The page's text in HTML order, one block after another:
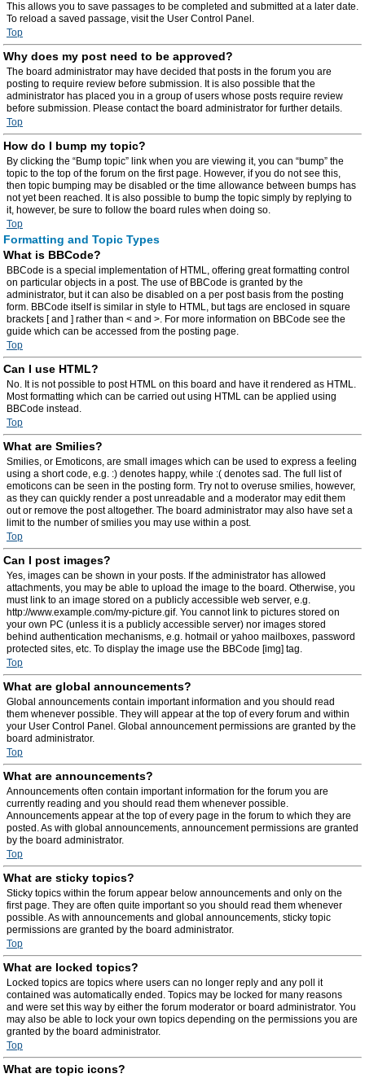
This allows you to save passages to be completed and submitted at a later date.
To reload a saved passage, visit the User Control Panel.
Top
Why does my post need to be approved?
The board administrator may have decided that posts in the forum you are
posting to require review before submission. It is also possible that the
administrator has placed you in a group of users whose posts require review
before submission. Please contact the board administrator for further details.
Top
How do I bump my topic?
By clicking the “Bump topic” link when you are viewing it, you can “bump” the
topic to the top of the forum on the first page. However, if you do not see this,
then topic bumping may be disabled or the time allowance between bumps has
not yet been reached. It is also possible to bump the topic simply by replying to
it, however, be sure to follow the board rules when doing so.
Top
Formatting and Topic Types
What is BBCode?
BBCode is a special implementation of HTML, offering great formatting control
on particular objects in a post. The use of BBCode is granted by the
administrator, but it can also be disabled on a per post basis from the posting
form. BBCode itself is similar in style to HTML, but tags are enclosed in square
brackets [ and ] rather than < and >. For more information on BBCode see the
guide which can be accessed from the posting page.
Top
Can I use HTML?
No. It is not possible to post HTML on this board and have it rendered as HTML.
Most formatting which can be carried out using HTML can be applied using
BBCode instead.
Top
What are Smilies?
Smilies, or Emoticons, are small images which can be used to express a feeling
using a short code, e.g. :) denotes happy, while :( denotes sad. The full list of
emoticons can be seen in the posting form. Try not to overuse smilies, however,
as they can quickly render a post unreadable and a moderator may edit them
out or remove the post altogether. The board administrator may also have set a
limit to the number of smilies you may use within a post.
Top
Can I post images?
Yes, images can be shown in your posts. If the administrator has allowed
attachments, you may be able to upload the image to the board. Otherwise, you
must link to an image stored on a publicly accessible web server, e.g.
http://www.example.com/my-picture.gif. You cannot link to pictures stored on
your own PC (unless it is a publicly accessible server) nor images stored
behind authentication mechanisms, e.g. hotmail or yahoo mailboxes, password
protected sites, etc. To display the image use the BBCode [img] tag.
Top
What are global announcements?
Global announcements contain important information and you should read
them whenever possible. They will appear at the top of every forum and within
your User Control Panel. Global announcement permissions are granted by the
board administrator.
Top
What are announcements?
Announcements often contain important information for the forum you are
currently reading and you should read them whenever possible.
Announcements appear at the top of every page in the forum to which they are
posted. As with global announcements, announcement permissions are granted
by the board administrator.
Top
What are sticky topics?
Sticky topics within the forum appear below announcements and only on the
first page. They are often quite important so you should read them whenever
possible. As with announcements and global announcements, sticky topic
permissions are granted by the board administrator.
Top
What are locked topics?
Locked topics are topics where users can no longer reply and any poll it
contained was automatically ended. Topics may be locked for many reasons
and were set this way by either the forum moderator or board administrator. You
may also be able to lock your own topics depending on the permissions you are
granted by the board administrator.
Top
What are topic icons?